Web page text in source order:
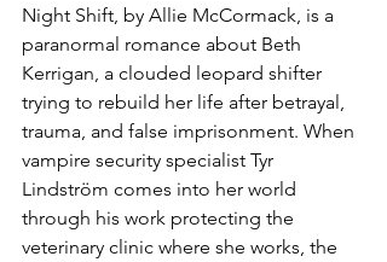
Night Shift, by Allie McCormack, is a
paranormal romance about Beth
Kerrigan, a clouded leopard shifter
trying to rebuild her life after betrayal,
trauma, and false imprisonment. When
vampire security specialist Tyr
Lindström comes into her world
through his work protecting the
veterinary clinic where she works, the